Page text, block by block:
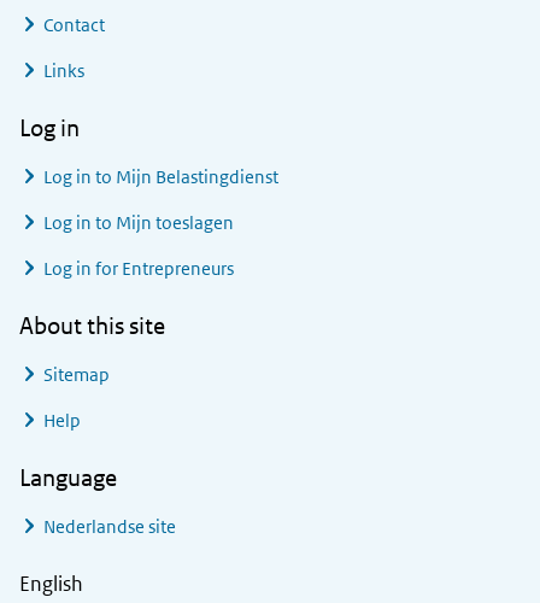
Contact
Links
Log in
Log in to Mijn Belastingdienst
Log in to Mijn toeslagen
Log in for Entrepreneurs
About this site
Sitemap
Help
Language
Nederlandse site
English